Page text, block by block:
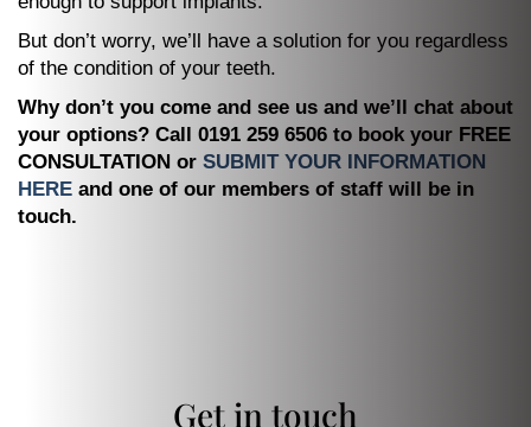
But don’t worry, we’ll have a solution for you regardless
of the condition of your teeth.
Why don’t you come and see us and we’ll chat about
your options? Call 0191 259 6506 to book your FREE
CONSULTATION or SUBMIT YOUR INFORMATION
HERE and one of our members of staff will be in
touch.
Get in touch